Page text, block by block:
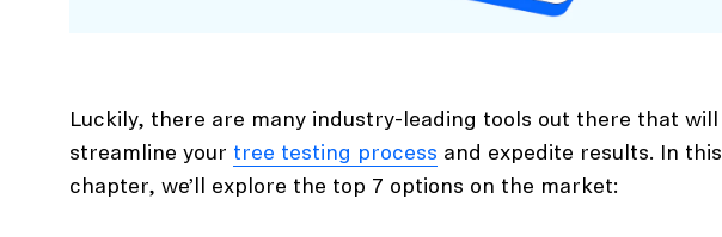
Luckily, there are many industry-leading tools out there that will
streamline your tree testing process and expedite results. In this
chapter, we’ll explore the top 7 options on the market: